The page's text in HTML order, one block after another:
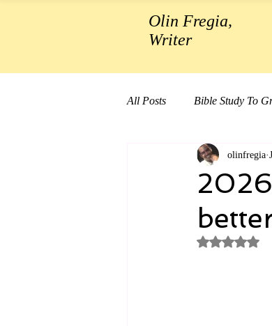
Olin Fregia,
Writer
All Posts Bible Study To
2026
olinfregia
Rated